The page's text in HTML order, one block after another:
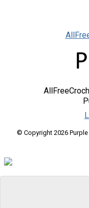
© Copyright 2026 Purple